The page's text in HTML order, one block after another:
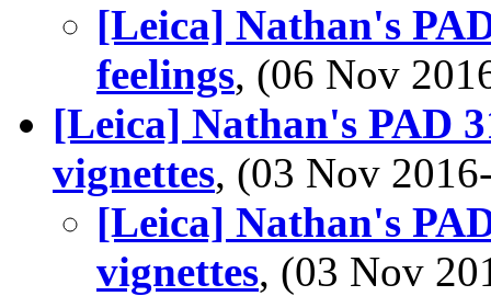
[Leica] Nathan's
feelings, (06 Nov
[Leica] Nathan's PAD
vignettes, (03 Nov
[Leica] Nathan's
vignettes, (03 Nov